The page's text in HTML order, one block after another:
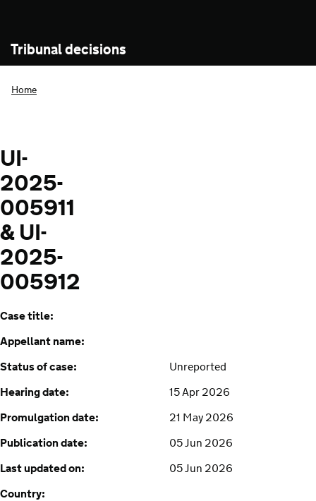
Tribunal decisions
Home
UI-
2025-
005911
& UI-
2025-
005912
Case title:
Appellant name:
Status of case:
Unreported
Hearing date:
15 Apr 2026
Promulgation date:
21 May 2026
Publication date:
05 Jun 2026
Last updated on:
05 Jun 2026
Country: